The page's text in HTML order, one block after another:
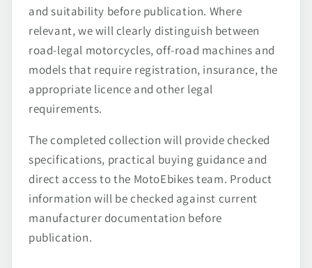
and suitability before publication. Where
relevant, we will clearly distinguish between
road-legal motorcycles, off-road machines and
models that require registration, insurance, the
appropriate licence and other legal
requirements.
The completed collection will provide checked
specifications, practical buying guidance and
direct access to the MotoEbikes team. Product
information will be checked against current
manufacturer documentation before
publication.